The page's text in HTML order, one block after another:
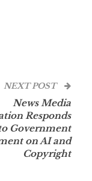
NEXT POST
News Media
Responds
Government
on AI and
Copyright